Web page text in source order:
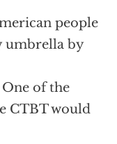
people
umbrella by
of the
CTBT would